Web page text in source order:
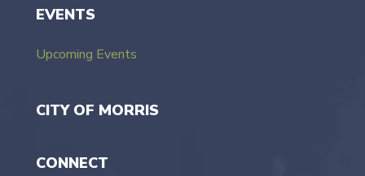
EVENTS
Upcoming Events
CITY OF MORRIS
CONNECT